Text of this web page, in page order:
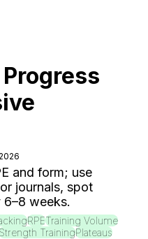
and form; use
journals, spot
weeks.
RPETraining Volume
TrainingPlateaus